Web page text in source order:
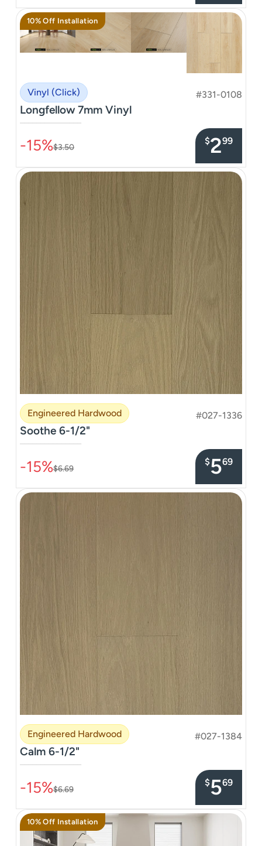
10% Off Installation
Vinyl (Click) #331-0108
Longfellow 7mm Vinyl
–––––––––––––––
-15%$3.50
$299
Engineered Hardwood #027-1336
Soothe 6-1/2"
–––––––––––––––
-15%$6.69
$569
Engineered Hardwood #027-1384
Calm 6-1/2"
–––––––––––––––
-15%$6.69
$569
10% Off Installation